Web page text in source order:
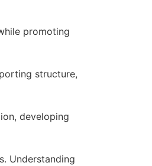
promoting
structure,
developing
Understanding